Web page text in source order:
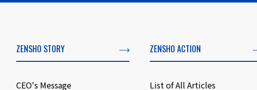
ZENSHO STORY
CEO's Message
ZENSHO ACTION
List of All Articles